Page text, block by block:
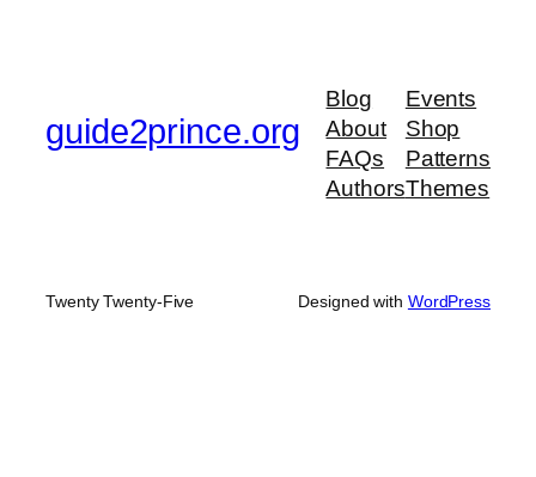
guide2prince.org
Blog
About
FAQs
Authors
Events
Shop
Patterns
Themes
Twenty Twenty-Five Designed with WordPress